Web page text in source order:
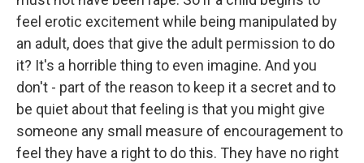
feel erotic excitement while being manipulated by
an adult, does that give the adult permission to do
it? It's a horrible thing to even imagine. And you
don't - part of the reason to keep it a secret and to
be quiet about that feeling is that you might give
someone any small measure of encouragement to
feel they have a right to do this. They have no right